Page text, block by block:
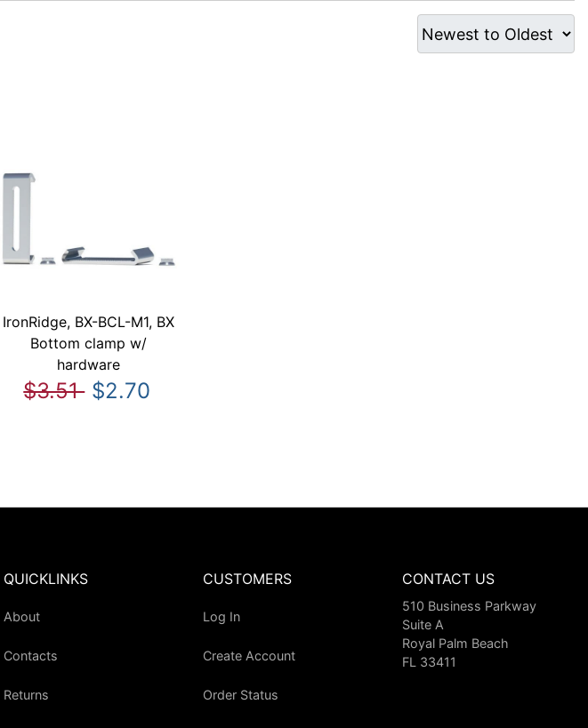
IronRidge, BX-BCL-M1, BX
Bottom clamp w/
hardware
$3.51 $2.70
QUICKLINKS
About
Contacts
Returns
CUSTOMERS
Log In
Create Account
Order Status
CONTACT US
510 Business Parkway
Suite A
Royal Palm Beach
FL 33411